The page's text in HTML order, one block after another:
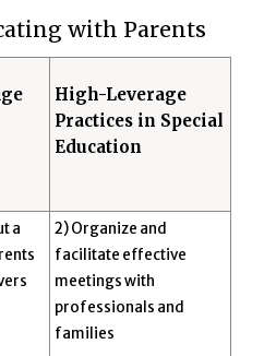
with Parents
High-Leverage
Practices in Special
Education
a
2) Organize and
facilitate effective
meetings with
professionals and
families